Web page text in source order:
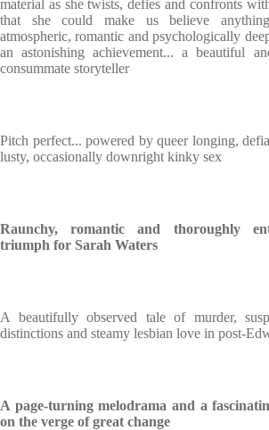
material as she twists, defies and confronts
that she could make us believe
atmospheric, romantic and psychologically
an astonishing achievement... a beautiful
consummate storyteller
Pitch perfect... powered by queer longing,
lusty, occasionally downright kinky sex
Raunchy, romantic and thoroughly
triumph for Sarah Waters
A beautifully observed tale of murder,
distinctions and steamy lesbian love in post-
A page-turning melodrama and a
on the verge of great change